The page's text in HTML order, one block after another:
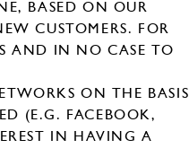
BASED ON OUR
CUSTOMERS. FOR
AND IN NO CASE TO
ON THE BASIS
(E.G. FACEBOOK,
IN HAVING A